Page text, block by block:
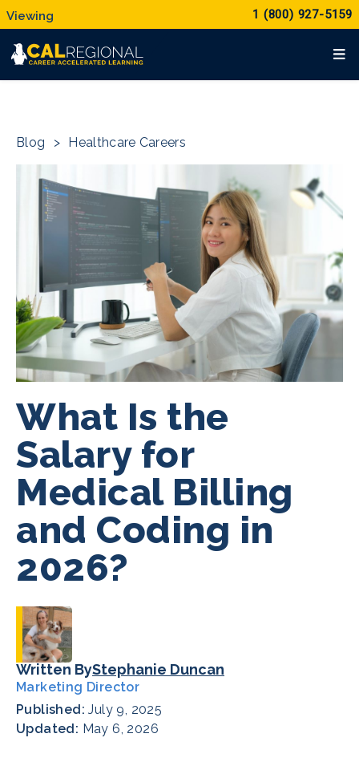
1 (800) 927-5159
Blog > Healthcare Careers
What Is the
Salary for
Medical Billing
and Coding in
2026?
Written ByStephanie Duncan
Marketing Director
Published:July 9, 2025
Updated: May 6, 2026